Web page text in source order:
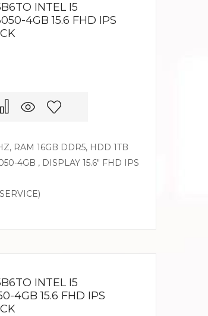
INTEL I5
4GB 15.6 FHD IPS
RAM 16GB DDR5, HDD 1TB
4GB , DISPLAY 15.6″ FHD IPS
INTEL I5
4GB 15.6 FHD IPS